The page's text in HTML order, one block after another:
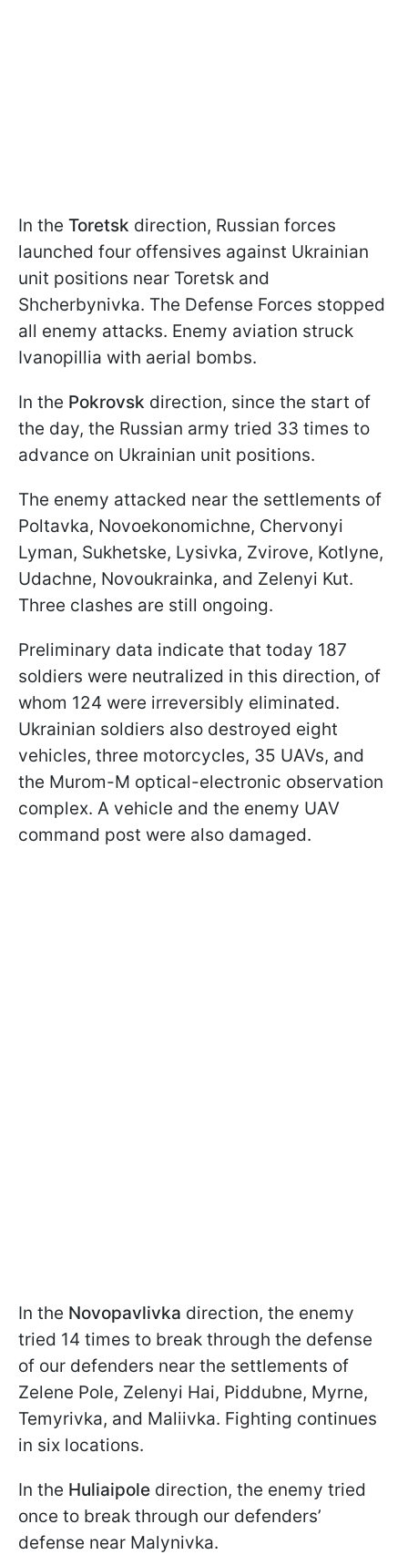
In the Toretsk direction, Russian forces
launched four offensives against Ukrainian
unit positions near Toretsk and
Shcherbynivka. The Defense Forces stopped
all enemy attacks. Enemy aviation struck
Ivanopillia with aerial bombs.
In the Pokrovsk direction, since the start of
the day, the Russian army tried 33 times to
advance on Ukrainian unit positions.
The enemy attacked near the settlements of
Poltavka, Novoekonomichne, Chervonyi
Lyman, Sukhetske, Lysivka, Zvirove, Kotlyne,
Udachne, Novoukrainka, and Zelenyi Kut.
Three clashes are still ongoing.
Preliminary data indicate that today 187
soldiers were neutralized in this direction, of
whom 124 were irreversibly eliminated.
Ukrainian soldiers also destroyed eight
vehicles, three motorcycles, 35 UAVs, and
the Murom-M optical-electronic observation
complex. A vehicle and the enemy UAV
command post were also damaged.
In the Novopavlivka direction, the enemy
tried 14 times to break through the defense
of our defenders near the settlements of
Zelene Pole, Zelenyi Hai, Piddubne, Myrne,
Temyrivka, and Maliivka. Fighting continues
in six locations.
In the Huliaipole direction, the enemy tried
once to break through our defenders’
defense near Malynivka.